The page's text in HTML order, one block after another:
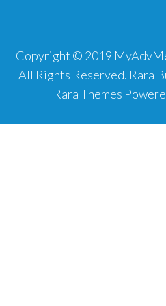
Copyright © 2019
All Rights Reserved. Rara
Rara Themes